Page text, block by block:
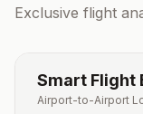
Exclusive flight
Smart Flight
Airport-to-Airport